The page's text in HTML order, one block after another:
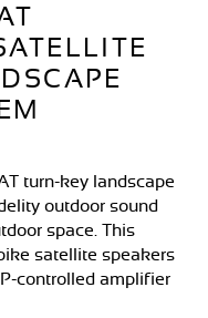
turn-key landscape
outdoor sound
space. This
satellite speakers
controlled amplifier